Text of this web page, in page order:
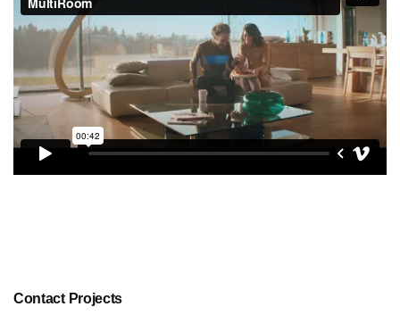
Contact Projects